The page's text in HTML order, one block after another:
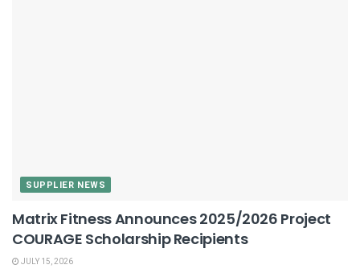
SUPPLIER NEWS
Matrix Fitness Announces 2025/2026 Project
COURAGE Scholarship Recipients
JULY 15, 2026